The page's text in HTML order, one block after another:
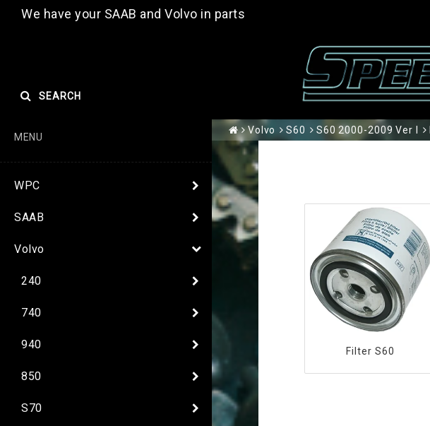
We have your SAAB and Volvo in parts
SEARCH
MENU
WPC
SAAB
Volvo
240
740
940
850
S70
Volvo S60 S60 2000-2009 Ver I
Filter S60